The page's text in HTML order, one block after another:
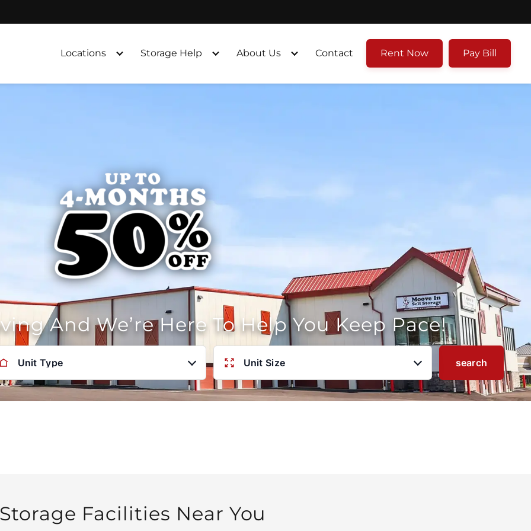
Locations
Storage Help About Us Contact Rent Now Pay Bill
And We’re Here To Help You Keep Pace!
Unit Type Unit Size search
Storage Facilities Near You